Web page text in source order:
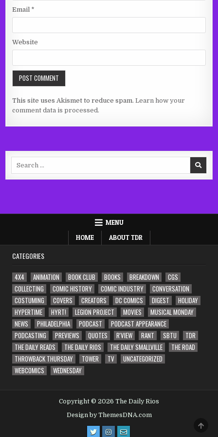
Email *
Website
This site uses Akismet to reduce spam.Learn how your
comment data is processed.
MENU
HOME
ABOUT TDR
CATEGORIES
4X4 ANIMATION BOOK CLUB BOOKS BREAKDOWN
CGS
COLLECTING
COMIC HISTORY COMIC INDUSTRY
CONVERSATION
COSTUMING
COVERS CREATORS DC COMICS DIGEST
HOLIDAY
HYPERTIME
HYRT! LEGION PROJECT MOVIES
MUSICAL MONDAY
NEWS
PHILADELPHIA PODCAST
PODCAST APPEARANCE
PODCASTING
PREVIEWS QUOTES R'VIEW RANT SBTU
TDR
THE DAILY READS
THE DAILY RIOS THE DAILY SMALLVILLE
THE ROAD
THROWBACK THURSDAY
TOWER TV
UNCATEGORIZED
WEBCOMICS
WEDNESDAY
Copyright © 2026 The Daily Rios
Design by ThemesDNA.com